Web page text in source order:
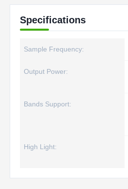
Specifications
Sample Frequency:
Output Power:
Bands Support:
High Light: